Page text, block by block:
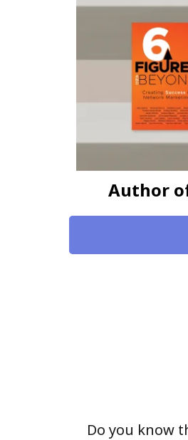
Author
Do you know